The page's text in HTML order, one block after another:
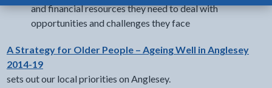
and financial resources they need to deal with
opportunities and challenges they face
A Strategy for Older People – Ageing Well in Anglesey
2014-19
sets out our local priorities on Anglesey.